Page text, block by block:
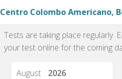
Centro Colombo Americano,
Tests are taking place regularly.
your test online for the coming
August
2026